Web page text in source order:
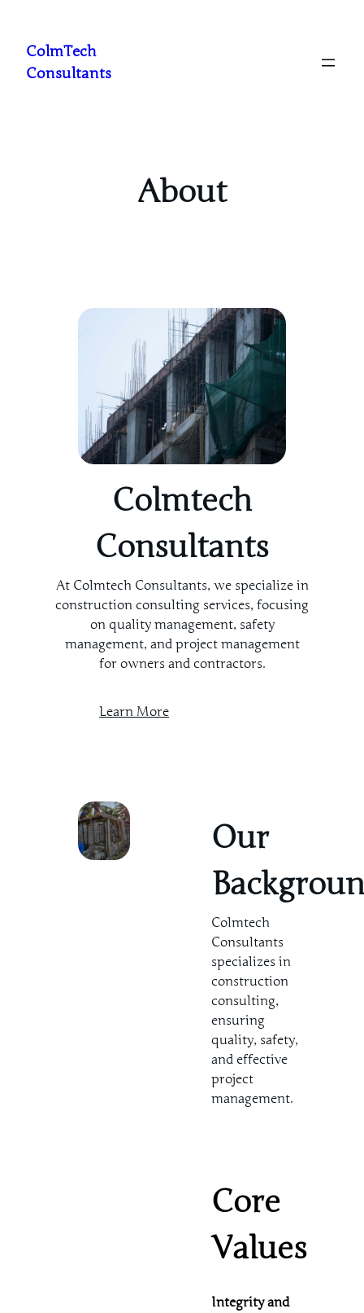
content
ColmTech
Consultants
About
Colmtech
Consultants
At Colmtech Consultants, we specialize in
construction consulting services, focusing
on quality management, safety
management, and project management
for owners and contractors.
Learn More
Our
Colmtech
Consultants
specializes in
construction
consulting,
ensuring
quality, safety,
and effective
project
management.
Core
Values
Integrity and